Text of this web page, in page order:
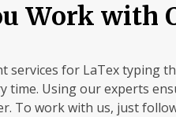
Work with
services for LaTex typing
time. Using our experts
To work with us, just